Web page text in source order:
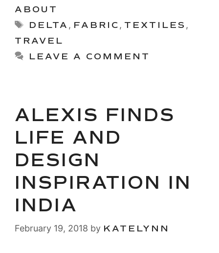
ABOUT
Tags
DELTA , FABRIC , TEXTILES ,
TRAVEL
LEAVE A COMMENT
ALEXIS FINDS
LIFE AND
DESIGN
INSPIRATION IN
INDIA
February 19, 2018 by KATELYNN